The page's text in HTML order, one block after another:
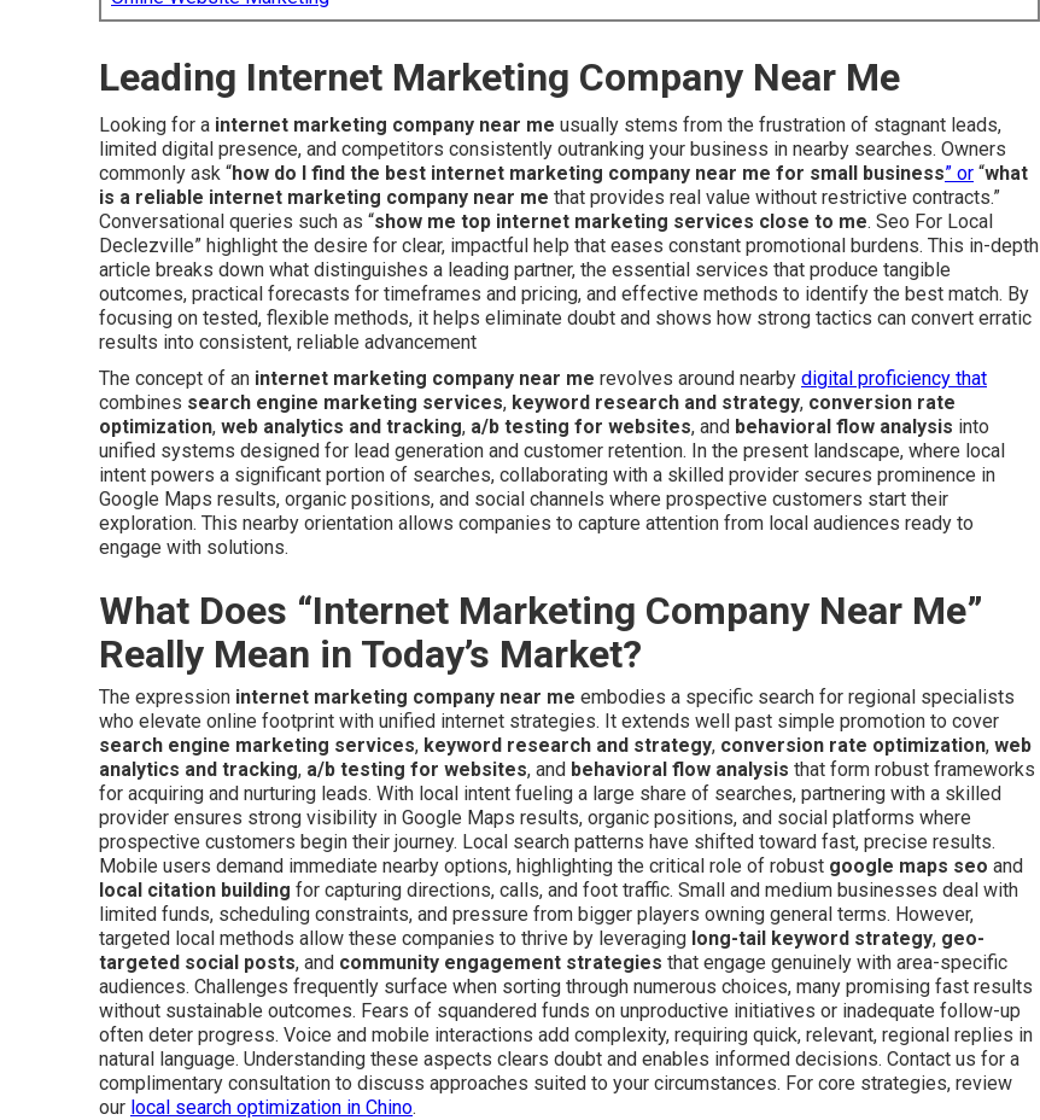
Leading Internet Marketing Company Near Me
Looking for a internet marketing company near me usually stems from the frustration of stagnant leads,
limited digital presence, and competitors consistently outranking your business in nearby searches. Owners
commonly ask “how do I find the best internet marketing company near me for small business” or “what
is a reliable internet marketing company near me that provides real value without restrictive contracts.”
Conversational queries such as “show me top internet marketing services close to me. Seo For Local
Declezville” highlight the desire for clear, impactful help that eases constant promotional burdens. This in-depth
article breaks down what distinguishes a leading partner, the essential services that produce tangible
outcomes, practical forecasts for timeframes and pricing, and effective methods to identify the best match. By
focusing on tested, flexible methods, it helps eliminate doubt and shows how strong tactics can convert erratic
results into consistent, reliable advancement
The concept of an internet marketing company near me revolves around nearby digital proficiency that
combines search engine marketing services, keyword research and strategy, conversion rate
optimization, web analytics and tracking, a/b testing for websites, and behavioral flow analysis into
unified systems designed for lead generation and customer retention. In the present landscape, where local
intent powers a significant portion of searches, collaborating with a skilled provider secures prominence in
Google Maps results, organic positions, and social channels where prospective customers start their
exploration. This nearby orientation allows companies to capture attention from local audiences ready to
engage with solutions.
What Does “Internet Marketing Company Near Me”
Really Mean in Today’s Market?
The expression internet marketing company near me embodies a specific search for regional specialists
who elevate online footprint with unified internet strategies. It extends well past simple promotion to cover
search engine marketing services, keyword research and strategy, conversion rate optimization, web
analytics and tracking, a/b testing for websites, and behavioral flow analysis that form robust frameworks
for acquiring and nurturing leads. With local intent fueling a large share of searches, partnering with a skilled
provider ensures strong visibility in Google Maps results, organic positions, and social platforms where
prospective customers begin their journey. Local search patterns have shifted toward fast, precise results.
Mobile users demand immediate nearby options, highlighting the critical role of robust google maps seo and
local citation building for capturing directions, calls, and foot traffic. Small and medium businesses deal with
limited funds, scheduling constraints, and pressure from bigger players owning general terms. However,
targeted local methods allow these companies to thrive by leveraging long-tail keyword strategy, geo-
targeted social posts, and community engagement strategies that engage genuinely with area-specific
audiences. Challenges frequently surface when sorting through numerous choices, many promising fast results
without sustainable outcomes. Fears of squandered funds on unproductive initiatives or inadequate follow-up
often deter progress. Voice and mobile interactions add complexity, requiring quick, relevant, regional replies in
natural language. Understanding these aspects clears doubt and enables informed decisions. Contact us for a
complimentary consultation to discuss approaches suited to your circumstances. For core strategies, review
our local search optimization in Chino.